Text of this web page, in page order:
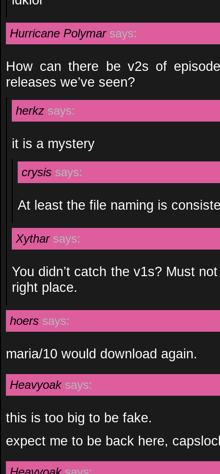
Hurricane Polymar says:
How can there be v2s of
releases we’ve seen?
herkz says:
it is a mystery
crysis says:
At least the file naming is
Xythar says:
You didn’t catch the v1s? Must
right place.
hoers says:
maria/10 would download again.
Heavyoak says:
this is too big to be fake.
expect me to be back here,